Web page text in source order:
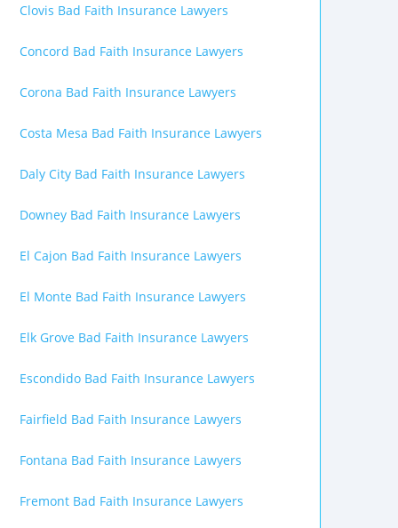
Clovis Bad Faith Insurance Lawyers
Concord Bad Faith Insurance Lawyers
Corona Bad Faith Insurance Lawyers
Costa Mesa Bad Faith Insurance Lawyers
Daly City Bad Faith Insurance Lawyers
Downey Bad Faith Insurance Lawyers
El Cajon Bad Faith Insurance Lawyers
El Monte Bad Faith Insurance Lawyers
Elk Grove Bad Faith Insurance Lawyers
Escondido Bad Faith Insurance Lawyers
Fairfield Bad Faith Insurance Lawyers
Fontana Bad Faith Insurance Lawyers
Fremont Bad Faith Insurance Lawyers